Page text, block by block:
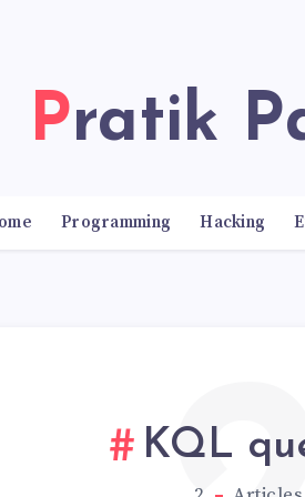
Pratik
Programming Hacking
KQL